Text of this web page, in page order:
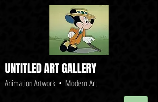
UNTITLED ART GALLERY
Animation Artwork • Modern Art